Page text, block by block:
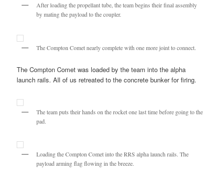
After loading the propellant tube, the team begins their final assembly
by mating the payload to the coupler.
The Compton Comet nearly complete with one more joint to connect.
The Compton Comet was loaded by the team into the alpha
launch rails. All of us retreated to the concrete bunker for firing.
The team puts their hands on the rocket one last time before going to the
pad.
Loading the Compton Comet into the RRS alpha launch rails. The
payload arming flag flowing in the breeze.